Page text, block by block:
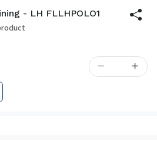
- LH FLLHPOLO1